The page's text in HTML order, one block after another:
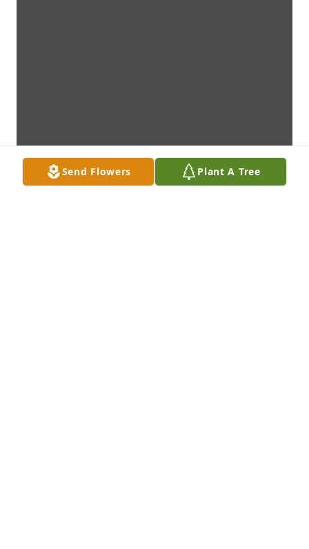
Send Flowers Plant A Tree